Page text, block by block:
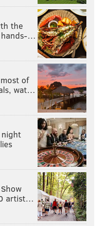
the
hands-…
of
wat…
night
artist…